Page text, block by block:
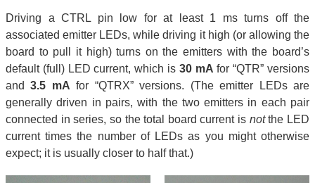
Driving a CTRL pin low for at least 1 ms turns off the
associated emitter LEDs, while driving it high (or allowing the
board to pull it high) turns on the emitters with the board’s
default (full) LED current, which is 30 mA for “QTR” versions
and3.5 mA for “QTRX” versions. (The emitter LEDs are
generally driven in pairs, with the two emitters in each pair
connected in series, so the total board current is notthe LED
current times the number of LEDs as you might otherwise
expect; it is usually closer to half that.)